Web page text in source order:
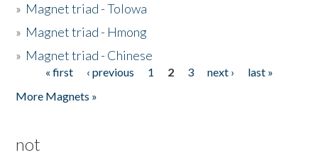
» Magnet triad - Tolowa
» Magnet triad - Hmong
» Magnet triad - Chinese
Pages« first ‹ previous 1 2 3 next ›
last »
More Magnets »
not